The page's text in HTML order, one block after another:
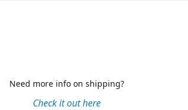
Check it out here
Need more info on shipping?